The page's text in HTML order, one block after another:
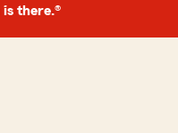
is there.®